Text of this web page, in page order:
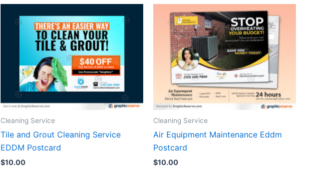
Cleaning Service
Tile and Grout Cleaning Service
EDDM Postcard
$10.00
Cleaning Service
Air Equipment Maintenance Eddm
Postcard
$10.00